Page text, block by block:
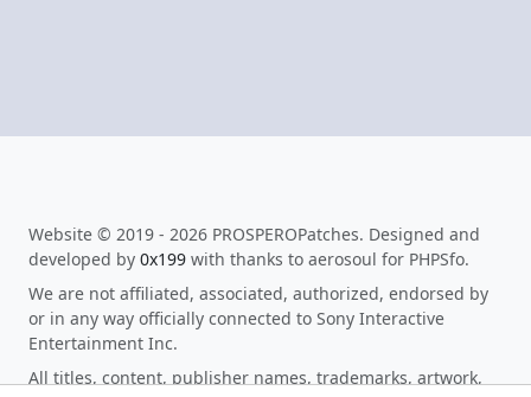
Website © 2019 - 2026 PROSPEROPatches. Designed and
developed by 0x199 with thanks to aerosoul for PHPSfo.
We are not affiliated, associated, authorized, endorsed by
or in any way officially connected to Sony Interactive
Entertainment Inc.
All titles, content, publisher names, trademarks, artwork,